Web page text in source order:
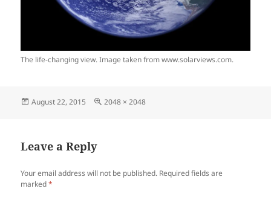
The life-changing view. Image taken from www.solarviews.com.
Posted
August 22, 2015
Full
2048 × 2048
Leave a Reply
Your email address will not be published. Required fields are
marked*